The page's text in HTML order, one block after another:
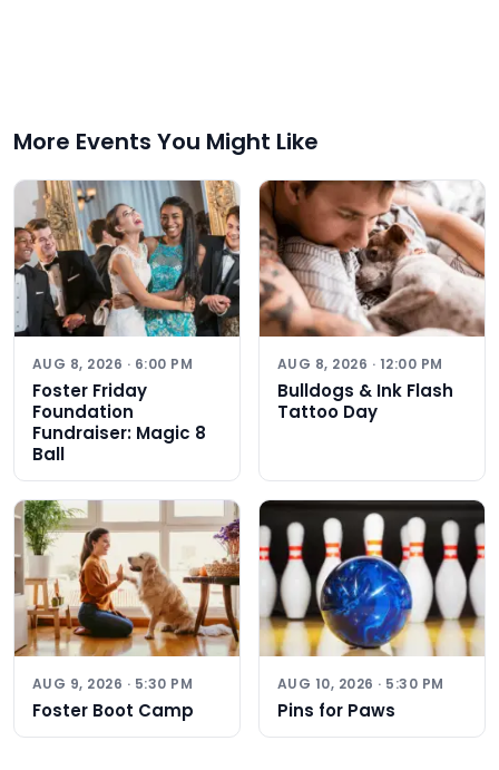
More Events You Might Like
AUG 8, 2026 · 6:00 PM
Foster Friday
Foundation
Fundraiser: Magic 8
Ball
AUG 8, 2026 · 12:00 PM
Bulldogs & Ink Flash
Tattoo Day
AUG 9, 2026 · 5:30 PM
Foster Boot Camp
AUG 10, 2026 · 5:30 PM
Pins for Paws